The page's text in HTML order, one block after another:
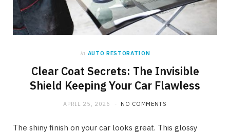
in AUTO RESTORATION
Clear Coat Secrets: The Invisible
Shield Keeping Your Car Flawless
APRIL 25, 2026 NO COMMENTS
The shiny finish on your car looks great. This glossy